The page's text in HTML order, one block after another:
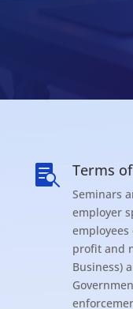
 Terms
Seminars
employer
profit and
Business)